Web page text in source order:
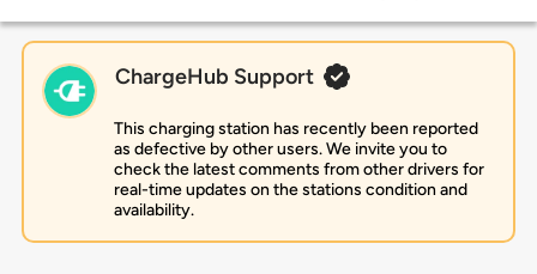
ChargeHub Support
This charging station has recently been reported
as defective by other users. We invite you to
check the latest comments from other drivers for
real-time updates on the stations condition and
availability.